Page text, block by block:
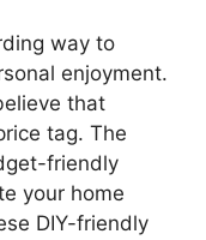
way to
enjoyment.
that
tag. The
friendly
your home
DIY-friendly